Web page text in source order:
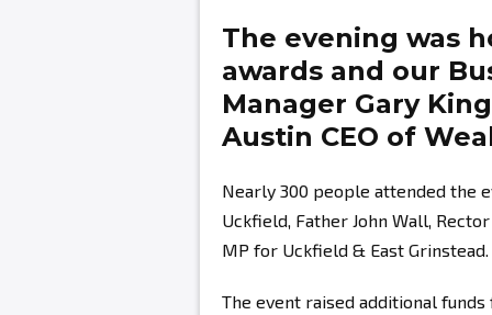
The evening was
awards and our
Manager Gary
Austin CEO of
Nearly 300 people attended the
Uckfield, Father John Wall,
MP for Uckfield & East Grinstead.
The event raised additional